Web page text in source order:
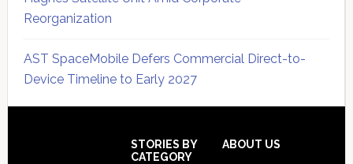
Reorganization
AST SpaceMobile Defers Commercial Direct-to-
Device Timeline to Early 2027
STORIES BY
CATEGORY
ABOUT US